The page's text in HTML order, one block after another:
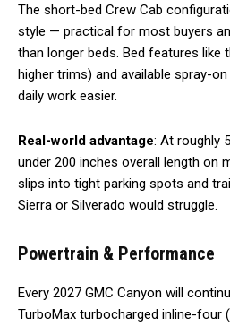
The short-bed Crew Cab
style — practical for most buyers
than longer beds. Bed features like
higher trims) and available spray-
daily work easier.
Real-world advantage: At roughly
under 200 inches overall length on
slips into tight parking spots and
Sierra or Silverado would struggle.
Powertrain & Performance
Every 2027 GMC Canyon will
TurboMax turbocharged inline-four